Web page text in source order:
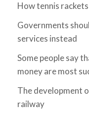
How tennis
Governments
services instead
Some people say
money are most
The development
railway